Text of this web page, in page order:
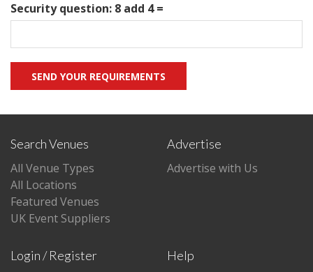
Security question: 8 add 4 =
Search Venues
All Venue Types
All Locations
Featured Venues
UK Event Suppliers
Advertise
Advertise with Us
Login / Register Help